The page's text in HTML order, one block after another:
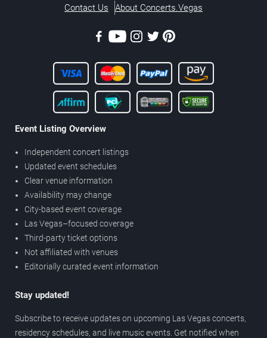
Contact Us About Concerts.Vegas
Event Listing Overview
Independent concert listings
Updated event schedules
Clear venue information
Availability may change
City-based event coverage
Las Vegas–focused coverage
Third-party ticket options
Not affiliated with venues
Editorially curated event information
Stay updated!
Subscribe to receive updates on upcoming Las Vegas concerts,
residency schedules, and live music events. Get notified when